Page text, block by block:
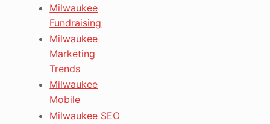
Milwaukee
Fundraising
Milwaukee
Marketing
Trends
Milwaukee
Mobile
Milwaukee SEO